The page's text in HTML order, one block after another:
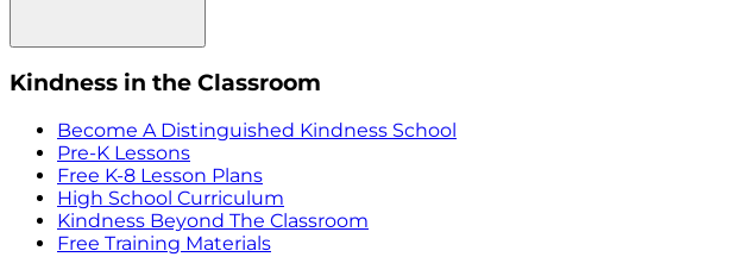
Kindness in the Classroom
Become A Distinguished Kindness School
Pre-K Lessons
Free K-8 Lesson Plans
High School Curriculum
Kindness Beyond The Classroom
Free Training Materials